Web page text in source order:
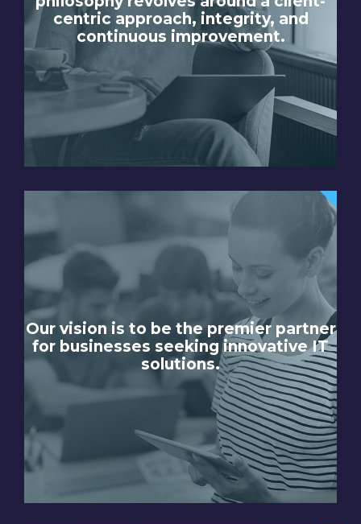
centric approach, integrity, and
continuous improvement.
Our vision is to be the premier partner
for businesses seeking innovative IT
solutions.